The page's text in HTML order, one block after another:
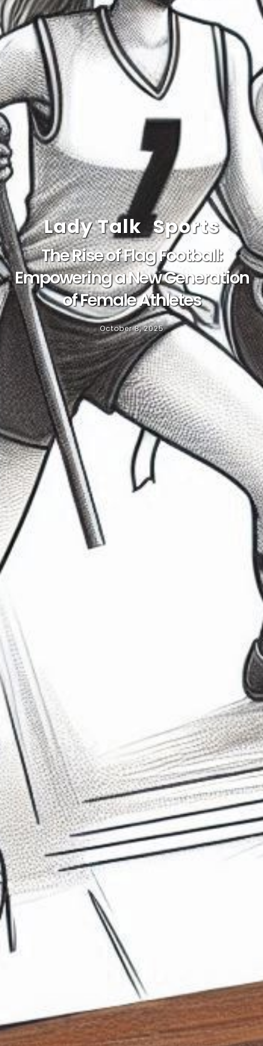
Lady Talk Sports
The Rise of Flag Football:
Empowering a New Generation
of Female Athletes
October 8, 2025